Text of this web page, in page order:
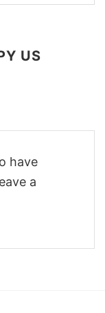
US
have
a